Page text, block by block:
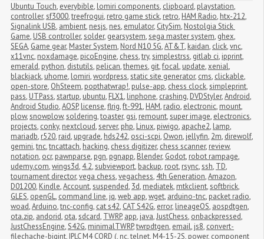
Ubuntu Touch, everybible, lomiri components, clipboard, playstation,
controller,sf3000,treefrogui, retro game stick, retro, HAM Radio, htx-212,
Signalink USB, ambient, nesjs, nes, emulator, CitySim, Nostolgia Stick
Game, USB controller,solder, gearsystem,sega master system, ghex,
SEGA, Game gear, Master System, Nord N10 5G,AT&T, kaidan, click,vnc,
x11vnc, noxdamage, picoEngine, chess,try,simplestrss, gitlab ci, ipprint,
emerald, python, distutils, pelican,themes, git,focal, update,xenial,
blackjack, uhome, lomiri,wordpress,static site generator, cms, clickable,
open-store, OhSteem, popthatwrap!, pulse-app, chess clock,simpleprint,
pass, UTPass,startup, ubuntu, FLX1, linphone, crashing, DVDStyler,Android,
Android Studio,AOSP, license,flrig,ft-991, HAM, radio, electronic, mount,
plow,snowplow,soldering,toaster, gsi, remount,super image, electronics,
projects, conky, nextcloud,server, php, Linux, piwigo, apache2, lamp,
mariadb, r520, raid, upgrade, hds242, osci-scpi, Owon, jellyfin, 2m, direwolf,
gemini,tnc,tncattach, hacking, chess digitizer, chess scanner, review,
notation, ocr, pawnparse, pgn, pgnapp, Blender, Godot, robot rampage,
udemy.com,wings3d, 4.2,subviewport, backup, root, rsync,ssh, TD,
tournament director,vega chess,vegachess, 4th Generation,Amazon,
D01200, Kindle,Account,suspended, 3d, mediatek, mtkclient,softbrick,
GLES, openGL, command line, jq,web app,wget, arduino-tnc, packet radio,
woad,Arduino,tnc-config, cat s42, CAT S42G, error, lineageOS, aospdtgen,
ota.zip, andorid, ota,sdcard, TWRP, app, java,JustChess, onbackpressed,
JustChessEngine,S42G, minimalTWRP,twrpdtgen, email, js8, convert-
filechache-bigint, IPLC M4 CORD (, nc,telnet, M4-15-2S, power, component